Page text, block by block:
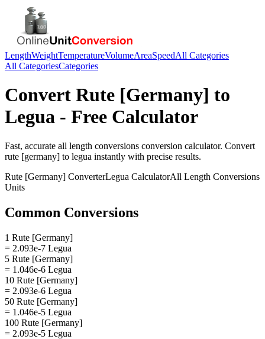
LengthWeightTemperatureVolumeAreaSpeedAll Categories
All CategoriesCategories
Convert Rute [Germany] to
Legua - Free Calculator
Fast, accurate all length conversions conversion calculator. Convert
rute [germany] to legua instantly with precise results.
Rute [Germany] ConverterLegua CalculatorAll Length Conversions
Units
Common Conversions
1 Rute [Germany]
= 2.093e-7 Legua
5 Rute [Germany]
= 1.046e-6 Legua
10 Rute [Germany]
= 2.093e-6 Legua
50 Rute [Germany]
= 1.046e-5 Legua
100 Rute [Germany]
= 2.093e-5 Legua